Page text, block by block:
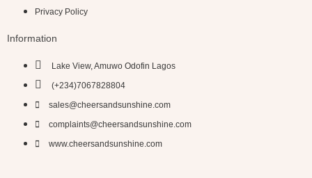
Privacy Policy
Information
Lake View, Amuwo Odofin Lagos
(+234)7067828804
sales@cheersandsunshine.com
complaints@cheersandsunshine.com
www.cheersandsunshine.com